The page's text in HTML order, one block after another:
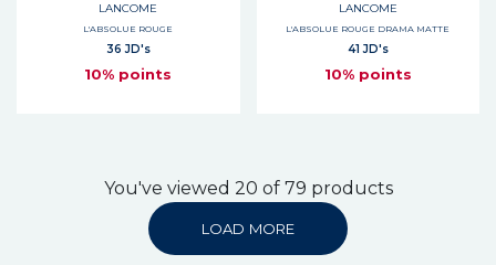
LANCOME
L'ABSOLUE ROUGE
36 JD's
10% points
LANCOME
L'ABSOLUE ROUGE DRAMA MATTE
41 JD's
10% points
You've viewed 20 of 79 products
LOAD MORE